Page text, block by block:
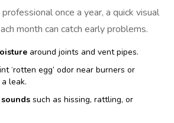
once a year, a quick visual
month can catch early problems.
around joints and vent pipes.
‘rotten egg’ odor near burners or
leak.
such as hissing, rattling, or